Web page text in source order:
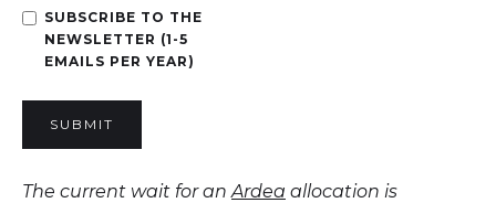
SUBSCRIBE TO THE
NEWSLETTER (1-5
EMAILS PER YEAR)
The current wait for an Ardea allocation is